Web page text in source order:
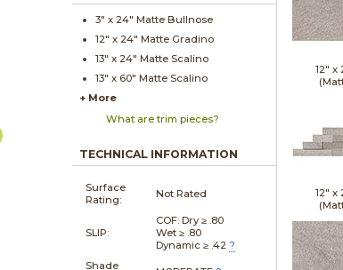
3" x 24" Matte Bullnose
12" x 24" Matte Gradino
13" x 24" Matte Scalino
13" x 60" Matte Scalino
+ More
What are trim pieces?
TECHNICAL INFORMATION
Surface
Rating:
Not Rated
SLIP:
COF: Dry ≥ .80
Wet ≥ .80
Dynamic ≥ .42 ?
Shade
12" x
12" x